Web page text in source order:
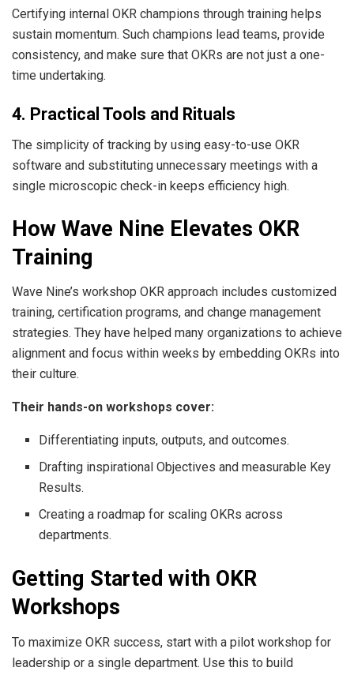
Certifying internal OKR champions through training helps
sustain momentum. Such champions lead teams, provide
consistency, and make sure that OKRs are not just a one-
time undertaking.
4. Practical Tools and Rituals
The simplicity of tracking by using easy-to-use OKR
software and substituting unnecessary meetings with a
single microscopic check-in keeps efficiency high.
How Wave Nine Elevates OKR
Training
Wave Nine’s workshop OKR approach includes customized
training, certification programs, and change management
strategies. They have helped many organizations to achieve
alignment and focus within weeks by embedding OKRs into
their culture.
Their hands-on workshops cover:
Differentiating inputs, outputs, and outcomes.
Drafting inspirational Objectives and measurable Key
Results.
Creating a roadmap for scaling OKRs across
departments.
Getting Started with OKR
Workshops
To maximize OKR success, start with a pilot workshop for
leadership or a single department. Use this to build